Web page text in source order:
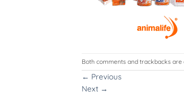
Both comments and trackbacks are
← Previous
Next →